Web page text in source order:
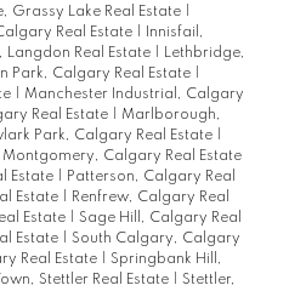
Grassy Lake Real Estate
Real Estate
Innisfail,
Langdon Real Estate
Lethbridge,
Park, Calgary Real Estate
Manchester Industrial, Calgary
Real Estate
Marlborough,
Park, Calgary Real Estate
Montgomery, Calgary Real Estate
Estate
Patterson, Calgary Real
Estate
Renfrew, Calgary Real
Estate
Sage Hill, Calgary Real
Estate
South Calgary, Calgary
Real Estate
Springbank Hill,
Stettler Real Estate
Stettler,